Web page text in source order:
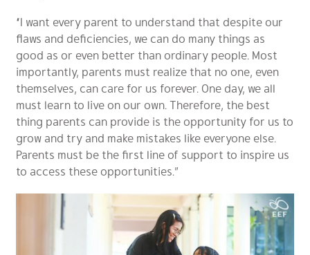
“I want every parent to understand that despite our
flaws and deficiencies, we can do many things as
good as or even better than ordinary people. Most
importantly, parents must realize that no one, even
themselves, can care for us forever. One day, we all
must learn to live on our own. Therefore, the best
thing parents can provide is the opportunity for us to
grow and try and make mistakes like everyone else.
Parents must be the first line of support to inspire us
to access these opportunities.”